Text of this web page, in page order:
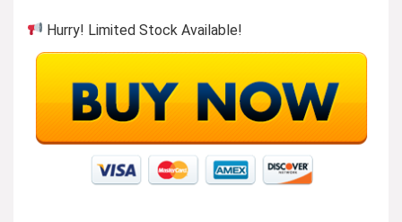
Hurry! Limited Stock Available!